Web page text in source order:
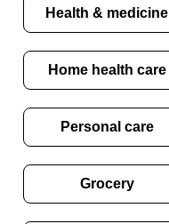
Health & medicine
Home health care
Personal care
Grocery